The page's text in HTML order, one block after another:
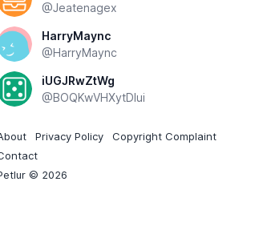
@Jeatenagex
HarryMaync
@HarryMaync
iUGJRwZtWg
@BOQKwVHXytDIui
Privacy Policy
Copyright Complaint
© 2026